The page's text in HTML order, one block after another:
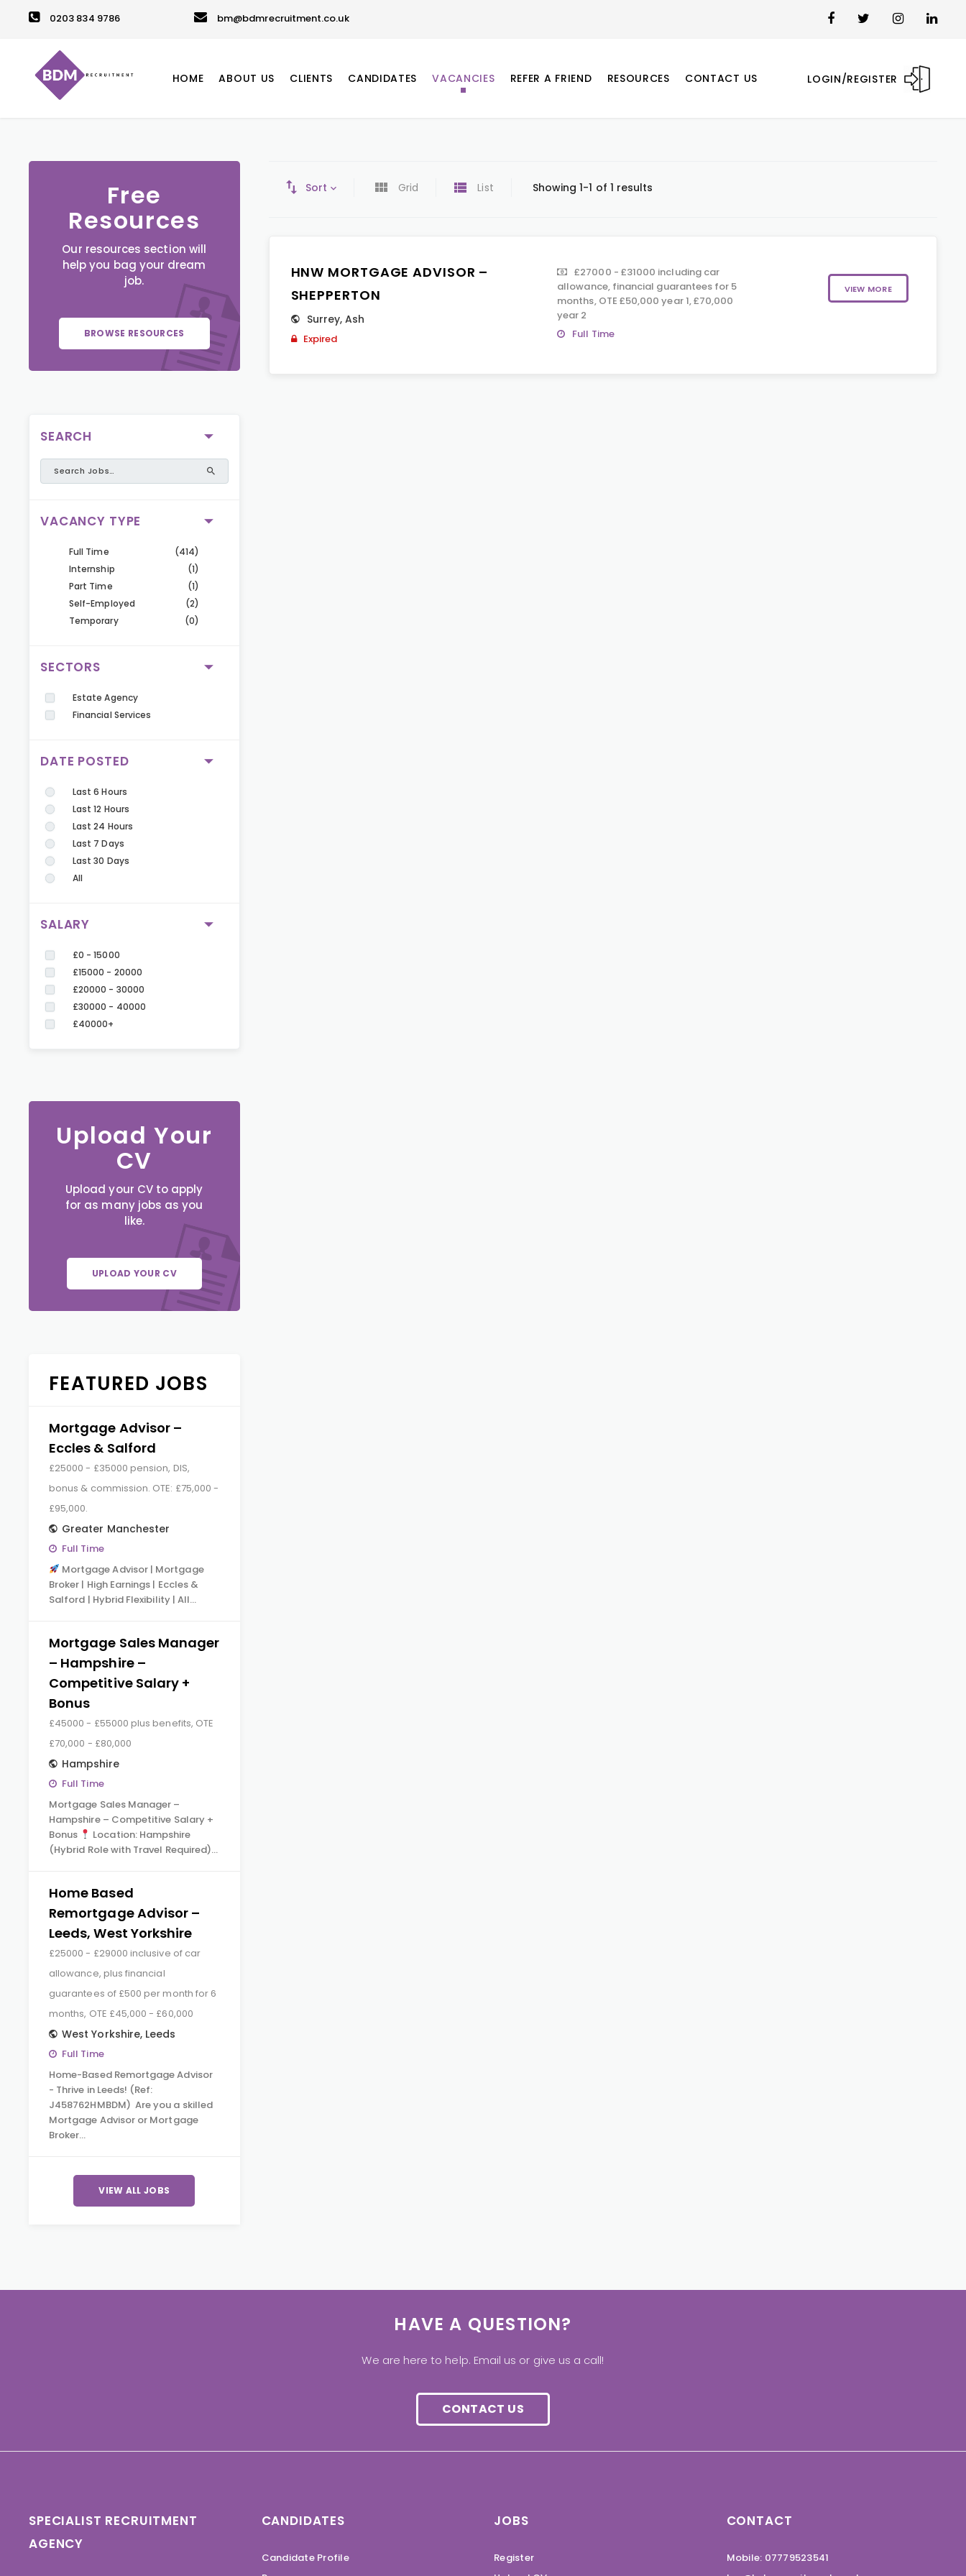
0203 834 9786 bm@bdmrecruitment.co.uk
LOGIN/REGISTER
HOME ABOUT US CLIENTS CANDIDATES VACANCIES REFER A FRIEND RESOURCES CONTACT US
Free
Resources
Our resources section will
help you bag your dream
job.
BROWSE RESOURCES
SEARCH
VACANCY TYPE
Full Time
(414)
Internship
(1)
Part Time
(1)
Self-Employed
(2)
Temporary
(0)
SECTORS
Estate Agency
Financial Services
DATE POSTED
Last 6 Hours
Last 12 Hours
Last 24 Hours
Last 7 Days
Last 30 Days
All
SALARY
£0 - 15000
£15000 - 20000
£20000 - 30000
£30000 - 40000
£40000+
Upload Your
CV
Upload your CV to apply
for as many jobs as you
like.
UPLOAD YOUR CV
FEATURED JOBS
Mortgage Advisor –
Eccles & Salford
£25000 - £35000 pension, DIS,
bonus & commission. OTE: £75,000 -
£95,000.
Greater Manchester
Full Time
Mortgage Advisor | Mortgage
Broker | High Earnings | Eccles &
Salford | Hybrid Flexibility | All…
Mortgage Sales Manager
– Hampshire –
Competitive Salary +
Bonus
£45000 - £55000 plus benefits, OTE
£70,000 - £80,000
Hampshire
Full Time
Mortgage Sales Manager –
Hampshire – Competitive Salary +
Bonus
Location: Hampshire
(Hybrid Role with Travel Required)…
Home Based
Remortgage Advisor –
Leeds, West Yorkshire
£25000 - £29000 inclusive of car
allowance, plus financial
guarantees of £500 per month for 6
months, OTE £45,000 - £60,000
West Yorkshire, Leeds
Full Time
Home-Based Remortgage Advisor
- Thrive in Leeds! (Ref:
J458762HMBDM) Are you a skilled
Mortgage Advisor or Mortgage
Broker…
VIEW ALL JOBS
Sort Grid List Showing 1-1 of 1 results
HNW MORTGAGE ADVISOR –
SHEPPERTON
Surrey,Ash
Expired
£27000 - £31000 including car
allowance, financial guarantees for 5
months, OTE £50,000 year 1, £70,000
year 2
Full Time
VIEW MORE
HAVE A QUESTION?
We are here to help. Email us or give us a call!
CONTACT US
SPECIALIST RECRUITMENT
AGENCY
CANDIDATES
Candidate Profile
JOBS
Register
CONTACT
Mobile: 07779523541